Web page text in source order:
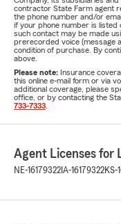
contractor State Farm agent
the phone number and/or
if your phone number is listed
such contact may be made
prerecorded voice (message
condition of purchase. By
above.
Please note: Insurance
this online e-mail form or via
additional coverage, please
office, or by contacting the
733-7333
Agent Licenses for
NE-16179322 IA-16179322KS-